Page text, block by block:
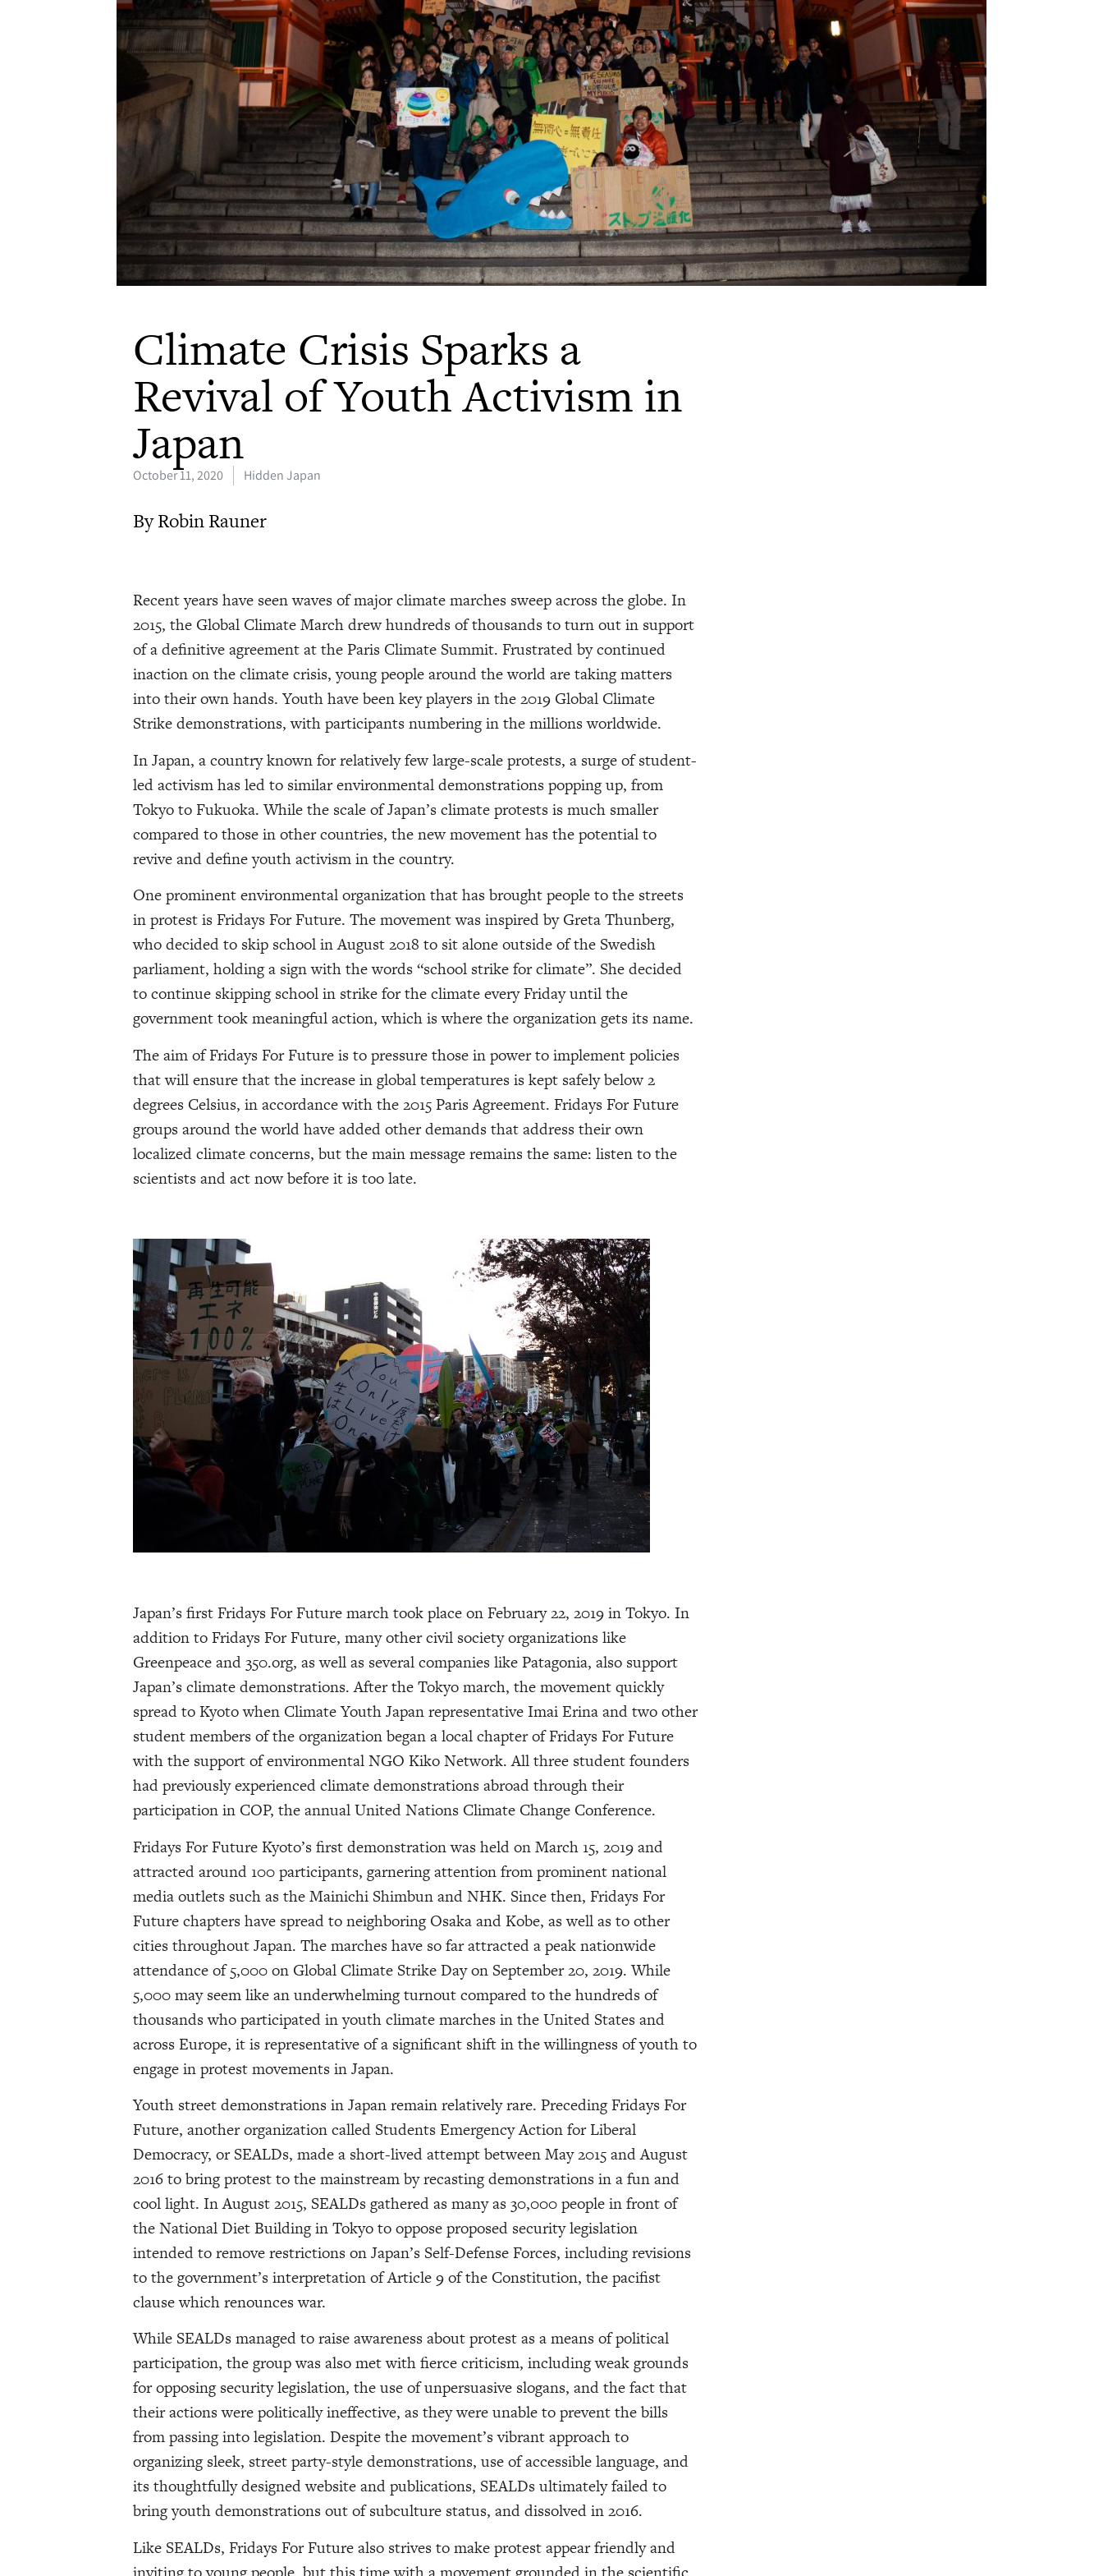
Climate Crisis Sparks a
Revival of Youth Activism in
Japan
October 11, 2020 Hidden Japan
By Robin Rauner
Recent years have seen waves of major climate marches sweep across the globe. In
2015, the Global Climate March drew hundreds of thousands to turn out in support
of a definitive agreement at the Paris Climate Summit. Frustrated by continued
inaction on the climate crisis, young people around the world are taking matters
into their own hands. Youth have been key players in the 2019 Global Climate
Strike demonstrations, with participants numbering in the millions worldwide.
In Japan, a country known for relatively few large-scale protests, a surge of student-
led activism has led to similar environmental demonstrations popping up, from
Tokyo to Fukuoka. While the scale of Japan’s climate protests is much smaller
compared to those in other countries, the new movement has the potential to
revive and define youth activism in the country.
One prominent environmental organization that has brought people to the streets
in protest is Fridays For Future. The movement was inspired by Greta Thunberg,
who decided to skip school in August 2018 to sit alone outside of the Swedish
parliament, holding a sign with the words “school strike for climate”. She decided
to continue skipping school in strike for the climate every Friday until the
government took meaningful action, which is where the organization gets its name.
The aim of Fridays For Future is to pressure those in power to implement policies
that will ensure that the increase in global temperatures is kept safely below 2
degrees Celsius, in accordance with the 2015 Paris Agreement. Fridays For Future
groups around the world have added other demands that address their own
localized climate concerns, but the main message remains the same: listen to the
scientists and act now before it is too late.
Japan’s first Fridays For Future march took place on February 22, 2019 in Tokyo. In
addition to Fridays For Future, many other civil society organizations like
Greenpeace and 350.org, as well as several companies like Patagonia, also support
Japan’s climate demonstrations. After the Tokyo march, the movement quickly
spread to Kyoto when Climate Youth Japan representative Imai Erina and two other
student members of the organization began a local chapter of Fridays For Future
with the support of environmental NGO Kiko Network. All three student founders
had previously experienced climate demonstrations abroad through their
participation in COP, the annual United Nations Climate Change Conference.
Fridays For Future Kyoto’s first demonstration was held on March 15, 2019 and
attracted around 100 participants, garnering attention from prominent national
media outlets such as the Mainichi Shimbun and NHK. Since then, Fridays For
Future chapters have spread to neighboring Osaka and Kobe, as well as to other
cities throughout Japan. The marches have so far attracted a peak nationwide
attendance of 5,000 on Global Climate Strike Day on September 20, 2019. While
5,000 may seem like an underwhelming turnout compared to the hundreds of
thousands who participated in youth climate marches in the United States and
across Europe, it is representative of a significant shift in the willingness of youth to
engage in protest movements in Japan.
Youth street demonstrations in Japan remain relatively rare. Preceding Fridays For
Future, another organization called Students Emergency Action for Liberal
Democracy, or SEALDs, made a short-lived attempt between May 2015 and August
2016 to bring protest to the mainstream by recasting demonstrations in a fun and
cool light. In August 2015, SEALDs gathered as many as 30,000 people in front of
the National Diet Building in Tokyo to oppose proposed security legislation
intended to remove restrictions on Japan’s Self-Defense Forces, including revisions
to the government’s interpretation of Article 9 of the Constitution, the pacifist
clause which renounces war.
While SEALDs managed to raise awareness about protest as a means of political
participation, the group was also met with fierce criticism, including weak grounds
for opposing security legislation, the use of unpersuasive slogans, and the fact that
their actions were politically ineffective, as they were unable to prevent the bills
from passing into legislation. Despite the movement’s vibrant approach to
organizing sleek, street party-style demonstrations, use of accessible language, and
its thoughtfully designed website and publications, SEALDs ultimately failed to
bring youth demonstrations out of subculture status, and dissolved in 2016.
Like SEALDs, Fridays For Future also strives to make protest appear friendly and